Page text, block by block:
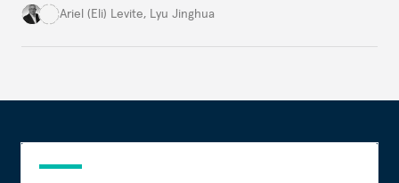
potential to spread widely, invading, disrupting and
Ariel (Eli) Levite, Lyu Jinghua